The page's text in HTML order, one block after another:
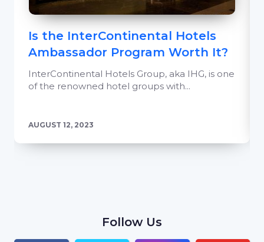
Is the InterContinental Hotels
Ambassador Program Worth It?
InterContinental Hotels Group, aka IHG, is one
of the renowned hotel groups with...
AUGUST 12, 2023
Follow Us